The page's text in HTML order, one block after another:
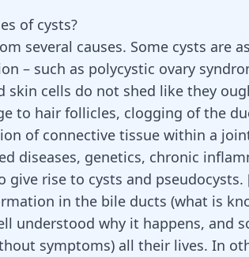
of cysts?
several causes. Some cysts are
– such as polycystic ovary
skin cells do not shed like they
to hair follicles, clogging of the
of connective tissue within a
diseases, genetics, chronic
give rise to cysts and pseudocysts.
in the bile ducts (what is
understood why it happens, and
symptoms) all their lives. In